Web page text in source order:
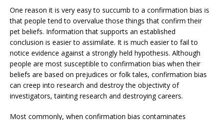
One reason it is very easy to succumb to a confirmation bias is
that people tend to overvalue those things that confirm their
pet beliefs. Information that supports an established
conclusion is easier to assimilate. It is much easier to fail to
notice evidence against a strongly held hypothesis. Although
people are most susceptible to confirmation bias when their
beliefs are based on prejudices or folk tales, confirmation bias
can creep into research and destroy the objectivity of
investigators, tainting research and destroying careers.
Most commonly, when confirmation bias contaminates